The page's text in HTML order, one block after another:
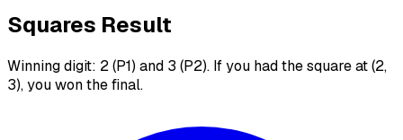
Squares Result
Winning digit: 2 (P1) and 3 (P2). If you had the square at (2,
3), you won the final.